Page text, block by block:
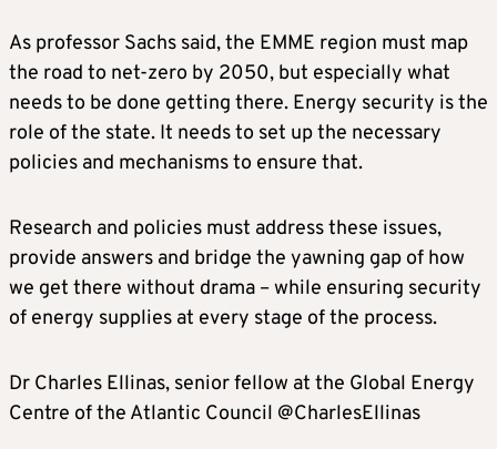
As professor Sachs said, the EMME region must map
the road to net-zero by 2050, but especially what
needs to be done getting there. Energy security is the
role of the state. It needs to set up the necessary
policies and mechanisms to ensure that.
Research and policies must address these issues,
provide answers and bridge the yawning gap of how
we get there without drama – while ensuring security
of energy supplies at every stage of the process.
Dr Charles Ellinas, senior fellow at the Global Energy
Centre of the Atlantic Council @CharlesEllinas